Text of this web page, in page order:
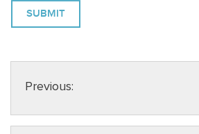
Previous: